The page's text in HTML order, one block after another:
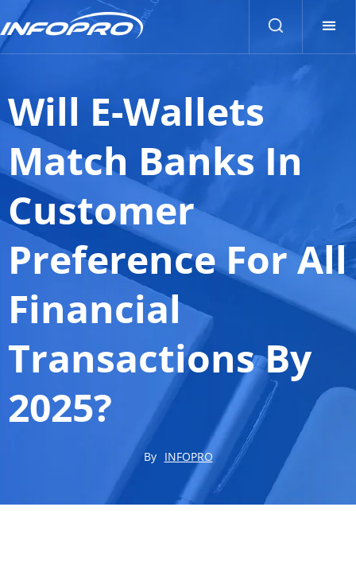
Will E-Wallets
Match Banks In
Customer
Preference For All
Financial
Transactions By
2025?
By INFOPRO